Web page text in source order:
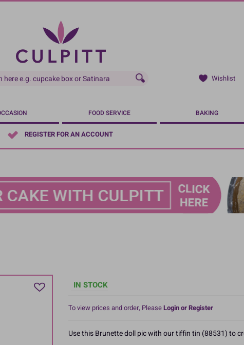
Wishlist
FOOD SERVICE BAKING
REGISTER FOR AN ACCOUNT
IN STOCK
To view prices and order, PleaseLogin or Register
Use this Brunette doll pic with our tiffin tin (88531) to